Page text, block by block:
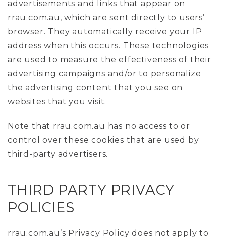
advertisements and links that appear on
rrau.com.au, which are sent directly to users’
browser. They automatically receive your IP
address when this occurs. These technologies
are used to measure the effectiveness of their
advertising campaigns and/or to personalize
the advertising content that you see on
websites that you visit.
Note that rrau.com.au has no access to or
control over these cookies that are used by
third-party advertisers.
THIRD PARTY PRIVACY
POLICIES
rrau.com.au’s Privacy Policy does not apply to